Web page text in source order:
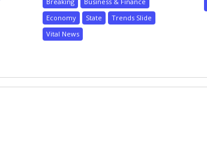
Economy
State
Trends Slide
Vital News